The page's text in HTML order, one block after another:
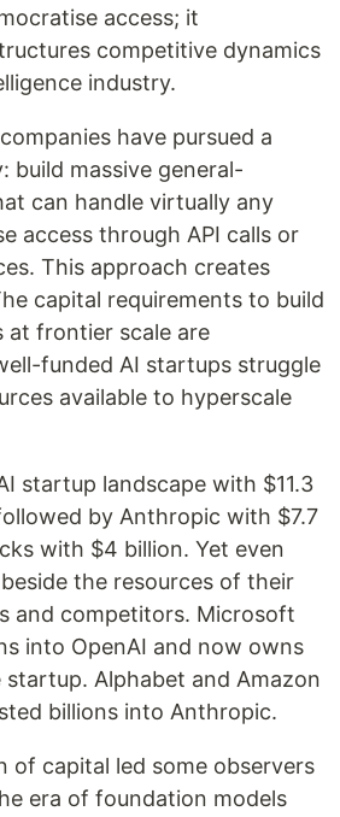
access; it
competitive dynamics
industry.
have pursued a
build massive general-
can handle virtually any
access through API calls or
This approach creates
capital requirements to build
at frontier scale are
funded AI startups struggle
available to hyperscale
startup landscape with $11.3
by Anthropic with $7.7
with $4 billion. Yet even
the resources of their
and competitors. Microsoft
into OpenAI and now owns
Alphabet and Amazon
billions into Anthropic.
of capital led some observers
era of foundation models